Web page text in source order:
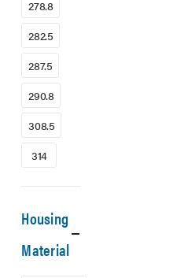
278.8
282.5
287.5
290.8
308.5
314
Housing
Material